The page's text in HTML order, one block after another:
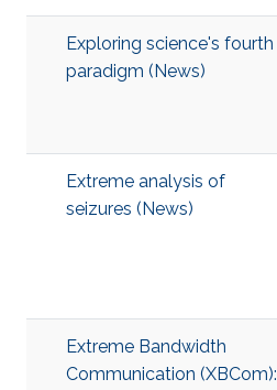
Exploring science's fourth
paradigm (News)
Extreme analysis of
seizures (News)
Extreme Bandwidth
Communication (XBCom):